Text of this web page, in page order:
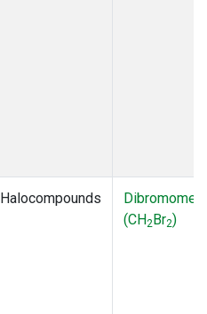
Halocompounds
(CH2Br2)